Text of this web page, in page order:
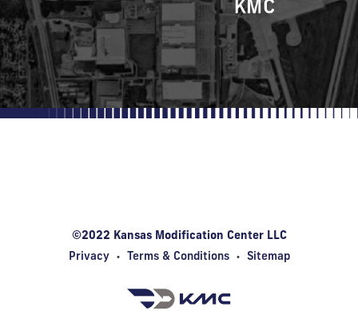
©2022 Kansas Modification Center LLC
Privacy
• Terms & Conditions • Sitemap